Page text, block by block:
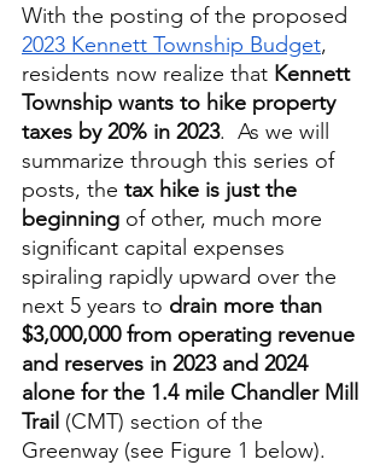
With the posting of the proposed
2023 Kennett Township Budget,
residents now realize that Kennett
Township wants to hike property
taxes by 20% in 2023.  As we will
summarize through this series of
posts, the tax hike is just the
beginning of other, much more
significant capital expenses
spiraling rapidly upward over the
next 5 years to drain more than
$3,000,000 from operating revenue
and reserves in 2023 and 2024
alone for the 1.4 mile Chandler Mill
Trail (CMT) section of the
Greenway (see Figure 1 below).